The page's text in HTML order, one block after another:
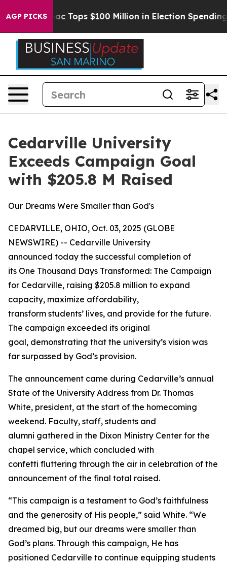
AGP PICKS
her Aipac Tops $100 Million in Election Spending
Cedarville University
Exceeds Campaign Goal
with $205.8 M Raised
Our Dreams Were Smaller than God's
CEDARVILLE, OHIO, Oct. 03, 2025 (GLOBE
NEWSWIRE) -- Cedarville University
announced today the successful completion of
its One Thousand Days Transformed: The Campaign
for Cedarville, raising $205.8 million to expand
capacity, maximize affordability,
transform students’ lives, and provide for the future.
The campaign exceeded its original
goal, demonstrating that the university’s vision was
far surpassed by God’s provision.
The announcement came during Cedarville’s annual
State of the University Address from Dr. Thomas
White, president, at the start of the homecoming
weekend. Faculty, staff, students and
alumni gathered in the Dixon Ministry Center for the
chapel service, which concluded with
confetti fluttering through the air in celebration of the
announcement of the final total raised.
“This campaign is a testament to God’s faithfulness
and the generosity of His people,” said White. “We
dreamed big, but our dreams were smaller than
God’s plans. Through this campaign, He has
positioned Cedarville to continue equipping students